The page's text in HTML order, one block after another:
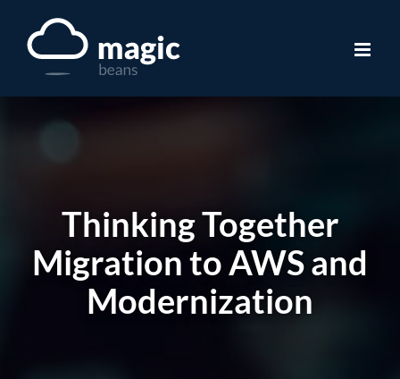
Thinking Together
Migration to AWS and
Modernization